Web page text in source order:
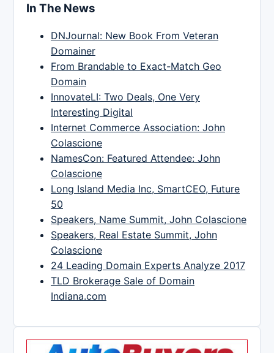
In The News
DNJournal: New Book From Veteran
Domainer
From Brandable to Exact-Match Geo
Domain
InnovateLI: Two Deals, One Very
Interesting Digital
Internet Commerce Association: John
Colascione
NamesCon: Featured Attendee: John
Colascione
Long Island Media Inc, SmartCEO, Future
50
Speakers, Name Summit, John Colascione
Speakers, Real Estate Summit, John
Colascione
24 Leading Domain Experts Analyze 2017
TLD Brokerage Sale of Domain
Indiana.com